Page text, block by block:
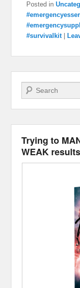
Posted in
#survivalkit
Search
Trying to
WEAK